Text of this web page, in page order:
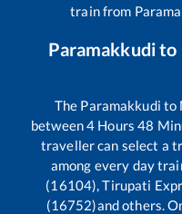
train from
Paramakkudito
The Paramakkudi to
between4 Hours48
traveller can select a
among every day
(16104), Tirupati
(16752)and others.